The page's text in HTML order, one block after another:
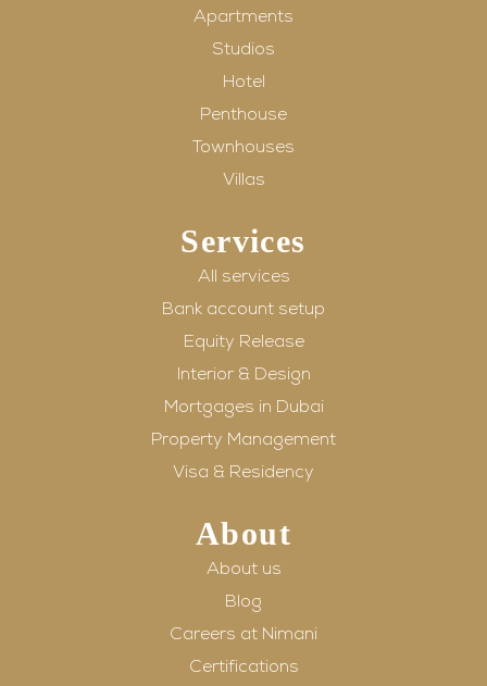
Apartments
Studios
Hotel
Penthouse
Townhouses
Villas
Services
All services
Bank account setup
Equity Release
Interior & Design
Mortgages in Dubai
Property Management
Visa & Residency
About
About us
Blog
Careers at Nimani
Certifications